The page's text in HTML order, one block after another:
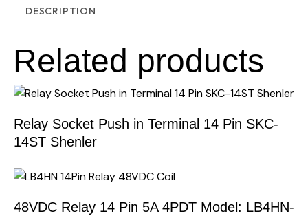
DESCRIPTION
Related products
Relay Socket Push in Terminal 14 Pin SKC-
14ST Shenler
48VDC Relay 14 Pin 5A 4PDT Model: LB4HN-